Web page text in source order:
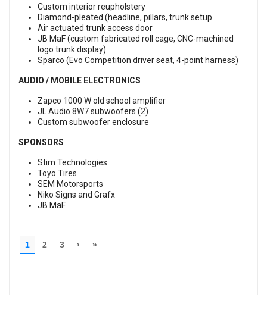
Custom interior reupholstery
Diamond-pleated (headline, pillars, trunk setup
Air actuated trunk access door
JB MaF (custom fabricated roll cage, CNC-machined
logo trunk display)
Sparco (Evo Competition driver seat, 4-point harness)
AUDIO / MOBILE ELECTRONICS
Zapco 1000 W old school amplifier
JL Audio 8W7 subwoofers (2)
Custom subwoofer enclosure
SPONSORS
Stim Technologies
Toyo Tires
SEM Motorsports
Niko Signs and Grafx
JB MaF